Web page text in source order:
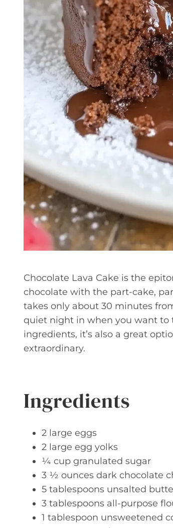
Chocolate Lava Cake is the
chocolate with the part-cake,
takes only about 30 minutes
quiet night in when you want to
ingredients, it’s also a great
extraordinary.
Ingredients
2 large eggs
2 large egg yolks
¼ cup granulated sugar
3 ½ ounces dark chocolate
5 tablespoons unsalted
3 tablespoons all-purpose
1 tablespoon unsweetened